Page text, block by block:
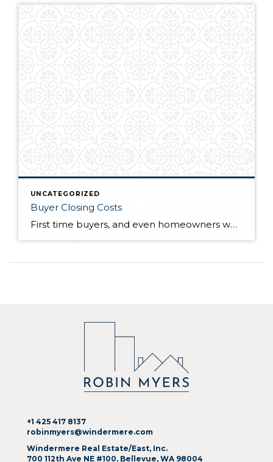
UNCATEGORIZED
Buyer Closing Costs
First time buyers, and even homeowners who haven't purchased a home in quite some time, can be surprised when they learn there are closing costs in addition to their down payment required when purchasing a home. Early in the process, whether with your Realtor® or lender, closing costs should be discussed so those don't come […]
+1 425 417 8137
robinmyers@windermere.com
Windermere Real Estate/East, Inc.
700 112th Ave NE #100, Bellevue, WA 98004